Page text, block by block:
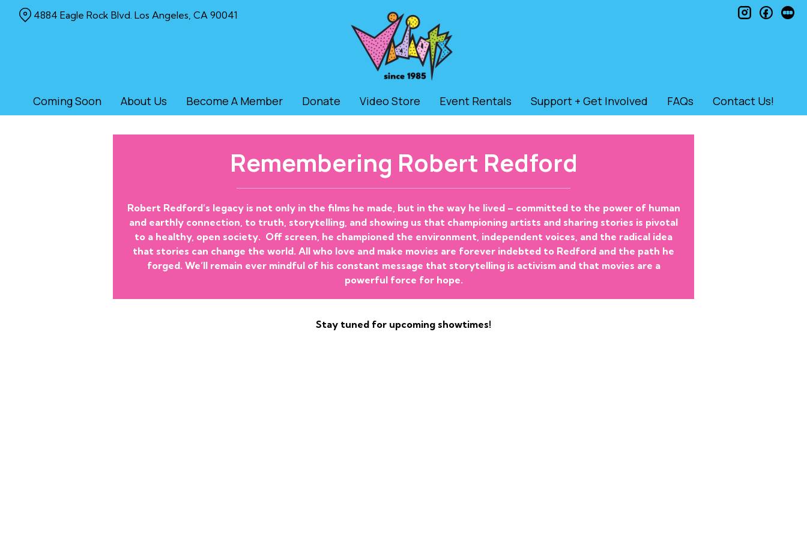
Coming Soon About Us Become A Member Donate Video Store Event Rentals Support + Get Involved FAQs Contact Us!
4884 Eagle Rock Blvd. Los Angeles, CA 90041 instagram
Remembering Robert Redford
Robert Redford’s legacy is not only in the films he made, but in the way he lived – committed to the power of human
and earthly connection, to truth, storytelling, and showing us that championing artists and sharing stories is pivotal
to a healthy, open society. Off screen, he championed the environment, independent voices, and the radical idea
that stories can change the world. All who love and make movies are forever indebted to Redford and the path he
forged. We’ll remain ever mindful of his constant message that storytelling is activism and that movies are a
powerful force for hope.
Stay tuned for upcoming showtimes!